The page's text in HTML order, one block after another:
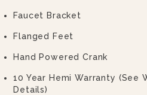
Faucet Bracket
Flanged Feet
Hand Powered Crank
10 Year Hemi Warranty (see
Details)